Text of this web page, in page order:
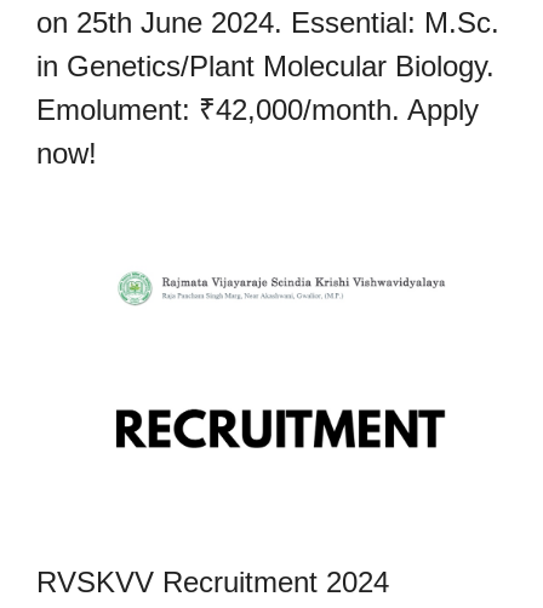
on 25th June 2024. Essential: M.Sc.
in Genetics/Plant Molecular Biology.
Emolument: ₹42,000/month. Apply
now!
RVSKVV Recruitment 2024